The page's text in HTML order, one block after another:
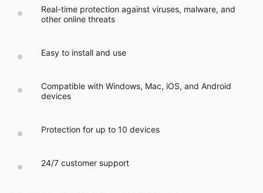
Real-time protection against viruses, malware, and
other online threats
Easy to install and use
Compatible with Windows, Mac, iOS, and Android
devices
Protection for up to 10 devices
24/7 customer support